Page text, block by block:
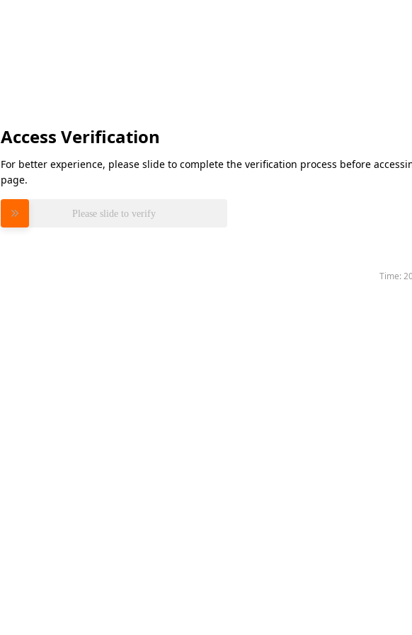
Access Verification
For better experience, please slide to complete the verification process before
page.
Please slide to verify
Time: